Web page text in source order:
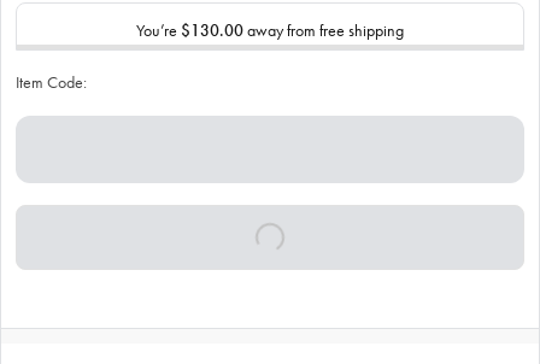
You’re $130.00away from free shipping
Item Code: